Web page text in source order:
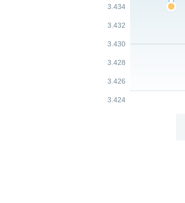
3.424
3.426
3.428
3.430
3.432
3.434